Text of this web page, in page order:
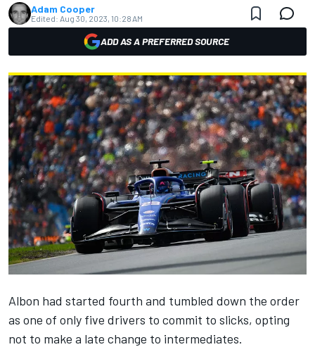
Adam Cooper
Edited: Aug 30, 2023, 10:28 AM
ADD AS A PREFERRED SOURCE
Albon had started fourth and tumbled down the order
as one of only five drivers to commit to slicks, opting
not to make a late change to intermediates.